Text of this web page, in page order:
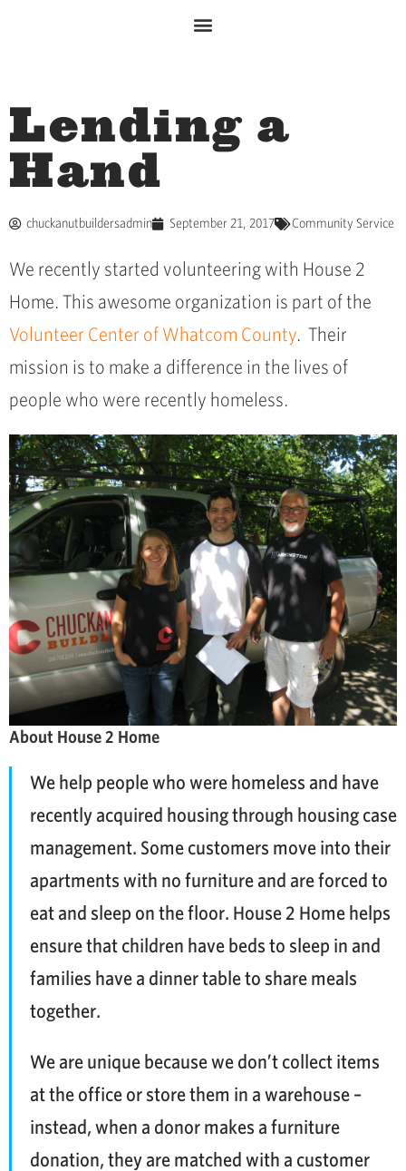
Lending a
Hand
chuckanutbuildersadmin September 21, 2017 Community Service
We recently started volunteering with House 2
Home. This awesome organization is part of the
Volunteer Center of Whatcom County. Their
mission is to make a difference in the lives of
people who were recently homeless.
About House 2 Home
We help people who were homeless and have
recently acquired housing through housing case
management. Some customers move into their
apartments with no furniture and are forced to
eat and sleep on the floor. House 2 Home helps
ensure that children have beds to sleep in and
families have a dinner table to share meals
together.
We are unique because we don’t collect items
at the office or store them in a warehouse –
instead, when a donor makes a furniture
donation, they are matched with a customer